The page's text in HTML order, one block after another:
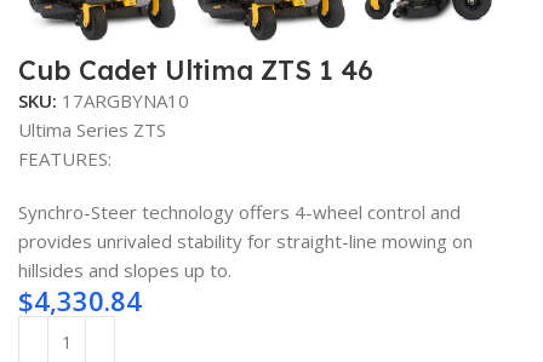
Cub Cadet Ultima ZTS 1 46
SKU: 17ARGBYNA10
Ultima Series ZTS
FEATURES:
Synchro-Steer technology offers 4-wheel control and
provides unrivaled stability for straight-line mowing on
hillsides and slopes up to.
$4,330.84